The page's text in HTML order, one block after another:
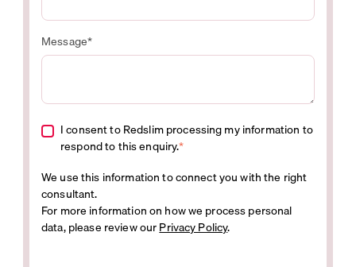
Message*
I consent to Redslim processing my information to
respond to this enquiry.*
We use this information to connect you with the right
consultant.
For more information on how we process personal
data, please review ourPrivacy Policy.